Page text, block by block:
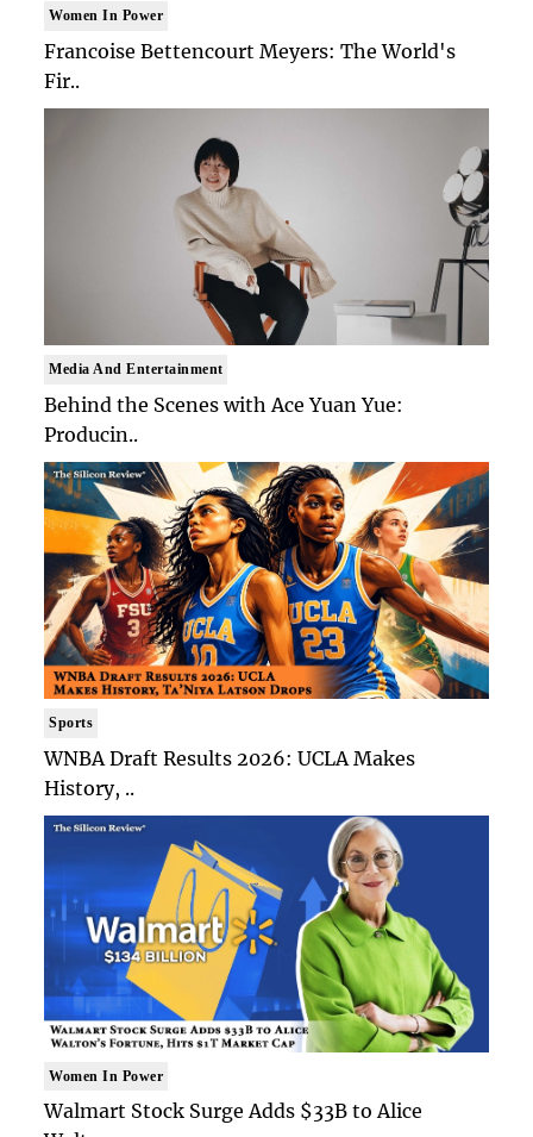
Women In Power
Francoise Bettencourt Meyers: The World's
Fir..
Media And Entertainment
Behind the Scenes with Ace Yuan Yue:
Producin..
Sports
WNBA Draft Results 2026: UCLA Makes
History, ..
Women In Power
Walmart Stock Surge Adds $33B to Alice